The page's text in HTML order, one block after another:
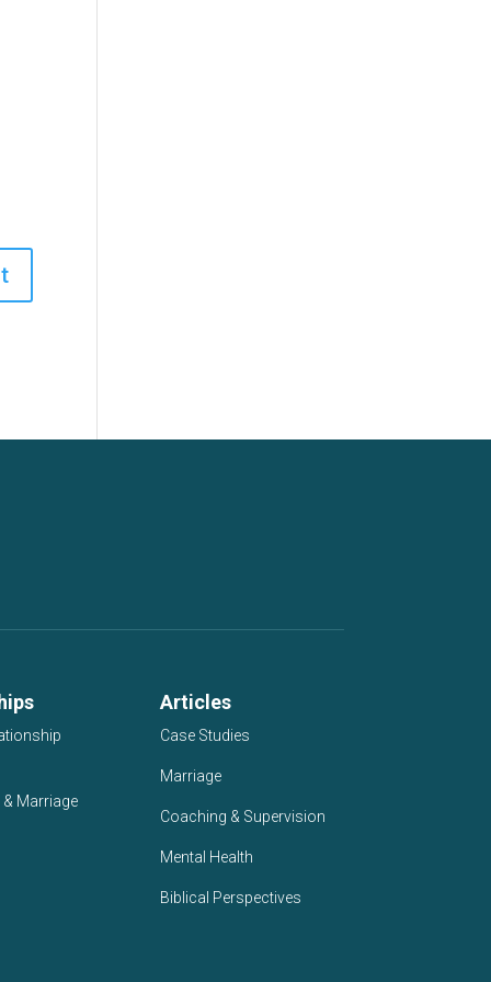
Marriage
Articles
Case Studies
Marriage
Coaching & Supervision
Mental Health
Biblical Perspectives